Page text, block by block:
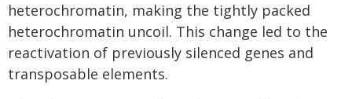
heterochromatin, making the tightly packed
heterochromatin uncoil. This change led to the
reactivation of previously silenced genes and
transposable elements.